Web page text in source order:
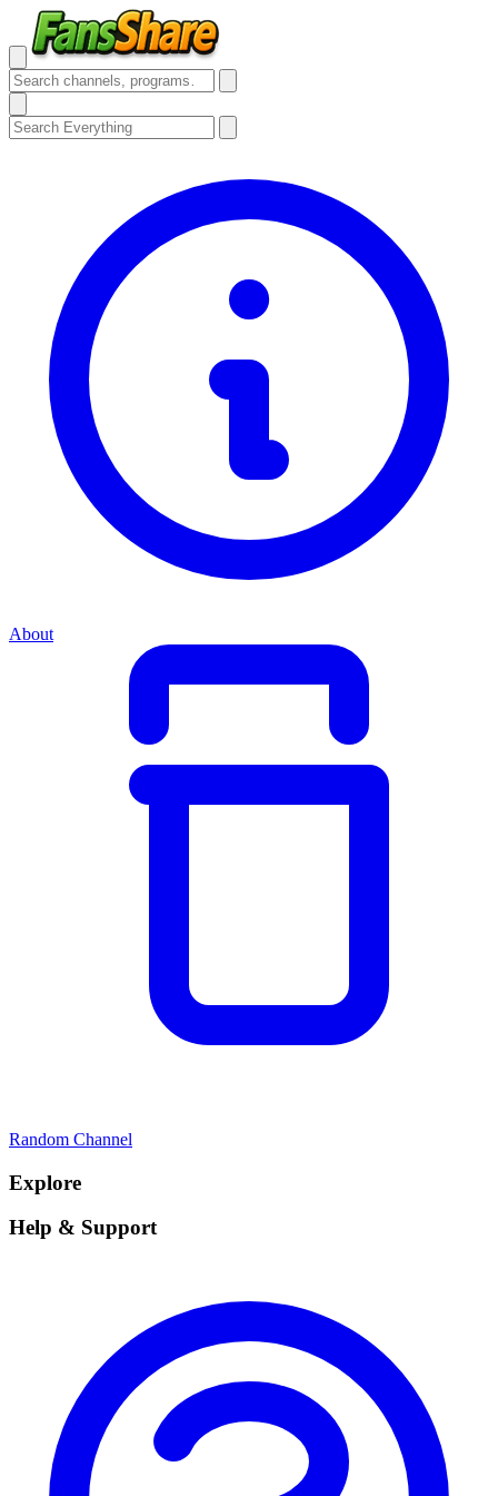
About
Random Channel
Explore
Help & Support